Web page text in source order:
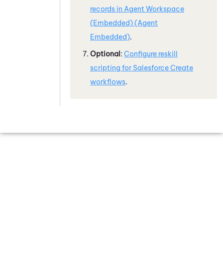
records in Agent Workspace
(Embedded) (Agent
Embedded).
Optional: Configure reskill
scripting for SalesforceCreate
workflows.